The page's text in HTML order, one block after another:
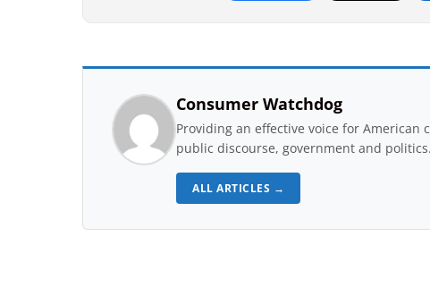
Consumer Watchdog
Providing an effective voice for
public discourse, government and
ALL ARTICLES →